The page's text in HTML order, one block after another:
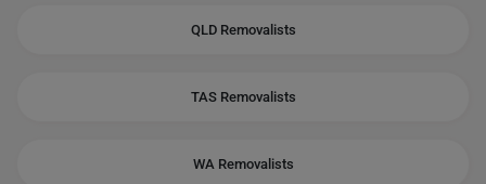
QLD Removalists
TAS Removalists
WA Removalists